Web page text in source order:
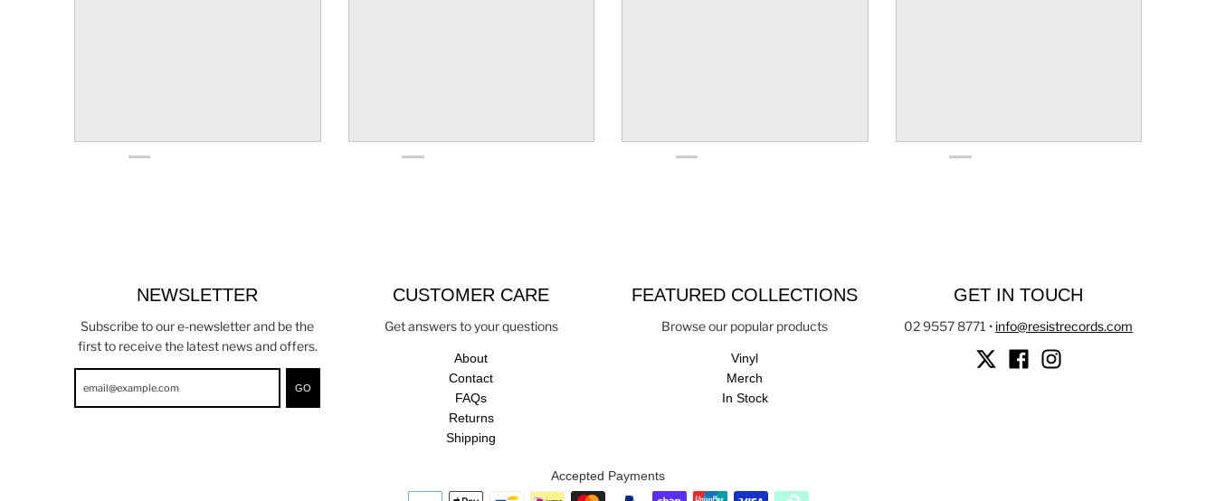
NEWSLETTER
Subscribe to our e-newsletter and be the
first to receive the latest news and offers.
GO
CUSTOMER CARE
Get answers to your questions
About
Contact
FAQs
Returns
Shipping
FEATURED COLLECTIONS
Browse our popular products
Vinyl
Merch
In Stock
GET IN TOUCH
02 9557 8771 • info@resistrecords.com
Accepted Payments